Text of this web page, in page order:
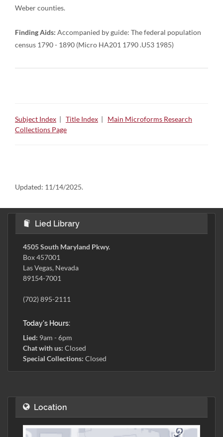
Weber counties.
Finding Aids: Accompanied by guide: The federal population
census 1790 - 1890 (Micro HA201 1790 .U53 1985)
Subject Index | Title Index | Main Microforms Research
Collections Page
Updated: 11/14/2025.
Lied Library
4505 South Maryland Pkwy.
Box 457001
Las Vegas, Nevada
89154-7001
(702) 895-2111
Today's Hours:
Lied: 9am - 6pm
Chat with us: Closed
Special Collections: Closed
Location